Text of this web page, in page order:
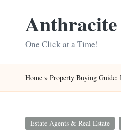
One Click at a Time!
Home » Property Buying
Posted
Estate Agents & Real Estate